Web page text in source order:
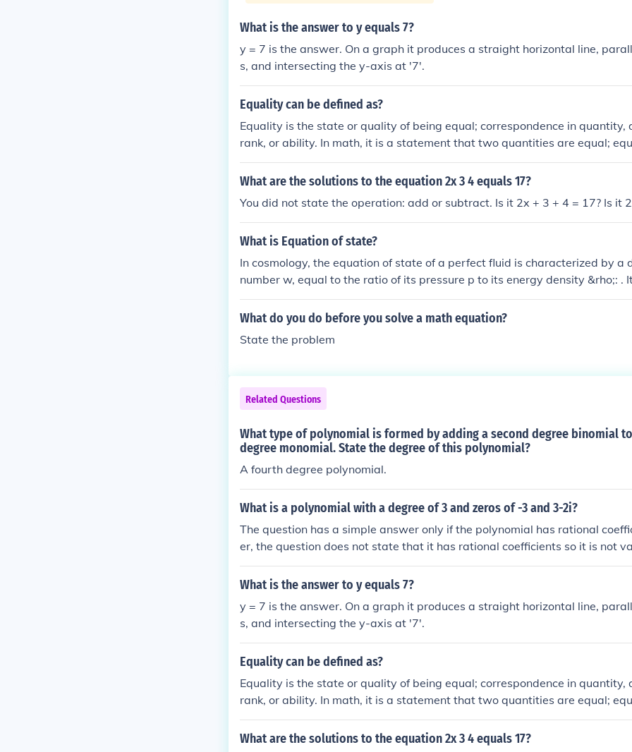
What is the answer to y equals 7?
y = 7 is the answer. On a graph it produces a straight horizontal line, parallel to the x-axi
s, and intersecting the y-axis at '7'.
Equality can be defined as?
Equality is the state or quality of being equal; correspondence in quantity,
rank, or ability. In math, it is a statement that two quantities are equal;
What are the solutions to the equation 2x 3 4 equals 17?
You did not state the operation: add or subtract. Is it 2x + 3 + 4 = 17? Is it
What is Equation of state?
In cosmology, the equation of state of a perfect fluid is characterized by a
number w, equal to the ratio of its pressure p to its energy density &rho;: .
ted to the thermodynamic equation of state and ideal gas law.
What do you do before you solve a math equation?
State the problem
Related Questions
What type of polynomial is formed by adding a second degree binomial
degree monomial. State the degree of this polynomial?
A fourth degree polynomial.
What is a polynomial with a degree of 3 and zeros of -3 and 3-2i?
The question has a simple answer only if the polynomial has rational
er, the question does not state that it has rational coefficients so it is not
that is the case. So, suppose the third root is p. Then the polynomial is (x
(x - p) = (x2 + 2xi - 9 + 6i)*(x - p) = x3 + (2i - p)x2 - (2pi - 6i + 9)x + (9p +
What is the answer to y equals 7?
y = 7 is the answer. On a graph it produces a straight horizontal line, parallel to the x-axi
s, and intersecting the y-axis at '7'.
Equality can be defined as?
Equality is the state or quality of being equal; correspondence in quantity,
rank, or ability. In math, it is a statement that two quantities are equal;
What are the solutions to the equation 2x 3 4 equals 17?